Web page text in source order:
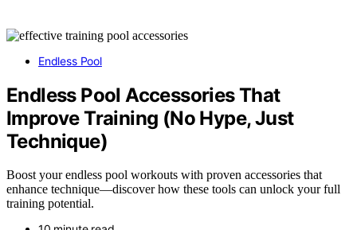
Endless Pool
Endless Pool Accessories That
Improve Training (No Hype, Just
Technique)
Boost your endless pool workouts with proven accessories that
enhance technique—discover how these tools can unlock your full
training potential.